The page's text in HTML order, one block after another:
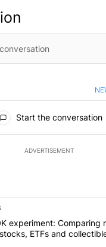
Start the conversation
ADVERTISEMENT
of the most
"The $10K
experiment: Comparing
ETFs and